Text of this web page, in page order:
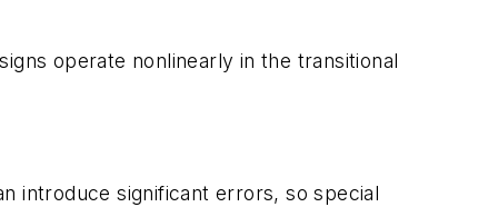
operate nonlinearly in the transitional
introduce significant errors, so special